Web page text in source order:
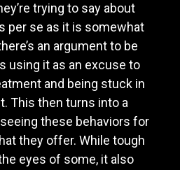
trying to say about
per se as it is somewhat
an argument to be
using it as an excuse to
and being stuck in
This then turns into a
these behaviors for
they offer. While tough
eyes of some, it also